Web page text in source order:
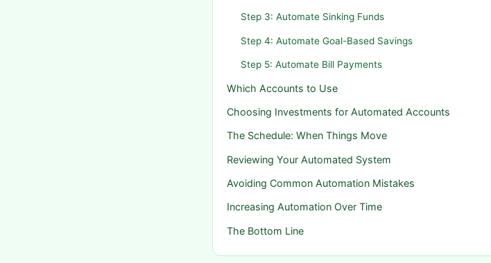
Step 3: Automate Sinking Funds
Step 4: Automate Goal-Based Savings
Step 5: Automate Bill Payments
Which Accounts to Use
Choosing Investments for Automated Accounts
The Schedule: When Things Move
Reviewing Your Automated System
Avoiding Common Automation Mistakes
Increasing Automation Over Time
The Bottom Line